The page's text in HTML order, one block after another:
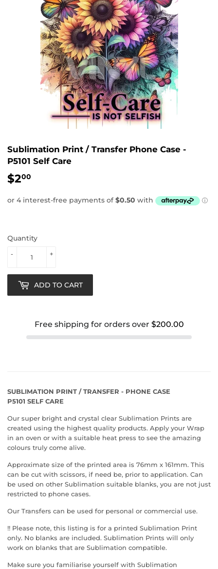
Sublimation Print / Transfer Phone Case -
P5101 Self Care
$200
Quantity
+
-
ADD TO CART
Free shipping for orders over $200.00
SUBLIMATION PRINT / TRANSFER - PHONE CASE
P5101 SELF CARE
Our super bright and crystal clear Sublimation Prints are
created using the highest quality products. Apply your Wrap
in an oven or with a suitable heat press to see the amazing
colours truly come alive.
Approximate size of the printed area is 76mm x 161mm. This
can be cut with scissors, if need be, prior to application. Can
be used on other Sublimation suitable blanks, you are not just
restricted to phone cases.
Our Transfers can be used for personal or commercial use.
!! Please note, this listing is for a printed Sublimation Print
only. No blanks are included. Sublimation Prints will only
work on blanks that are Sublimation compatible.
Make sure you familiarise yourself with Sublimation